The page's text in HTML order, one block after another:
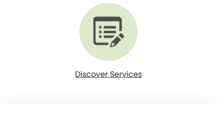
Discover Services